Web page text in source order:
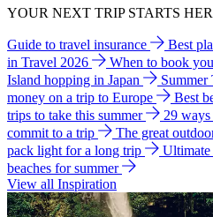
YOUR NEXT TRIP STARTS
Guide to travel insurance Best
in Travel 2026
When to book
Island hopping in Japan
Summer
money on a trip to Europe
Best
trips to take this summer
29
commit to a trip
The great
pack light for a long trip
Ultimate
beaches for summer
View all Inspiration